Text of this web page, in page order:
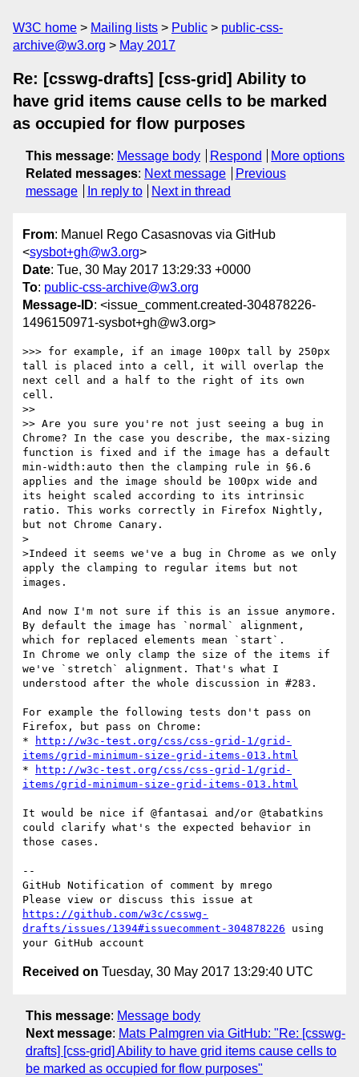
W3C home Mailing lists Public
public-css-
archive@w3.org
May 2017
Re: [csswg-drafts] [css-grid] Ability to
have grid items cause cells to be marked
as occupied for flow purposes
This message: Message body Respond
More options
Related messages: Next message
Previous
message
In reply to Next in thread
From: Manuel Rego Casasnovas via GitHub
<sysbot+gh@w3.org>
Date: Tue, 30 May 2017 13:29:33 +0000
To: public-css-archive@w3.org
Message-ID: <issue_comment.created-304878226-
1496150971-sysbot+gh@w3.org>
>>> for example, if an image 100px tall by 250px
tall is placed into a cell, it will overlap the
next cell and a half to the right of its own
cell.
>>
>> Are you sure you're not just seeing a bug in
Chrome? In the case you describe, the max-sizing
function is fixed and if the image has a default
min-width:auto then the clamping rule in §6.6
applies and the image should be 100px wide and
its height scaled according to its intrinsic
ratio. This works correctly in Firefox Nightly,
but not Chrome Canary.
>
>Indeed it seems we've a bug in Chrome as we only
apply the clamping to regular items but not
images.
And now I'm not sure if this is an issue anymore.
By default the image has `normal` alignment,
which for replaced elements mean `start`.
In Chrome we only clamp the size of the items if
we've `stretch` alignment. That's what I
understood after the whole discussion in #283.
For example the following tests don't pass on
Firefox, but pass on Chrome:
*
http://w3c-test.org/css/css-grid-1/grid-
items/grid-minimum-size-grid-items-013.html
*
http://w3c-test.org/css/css-grid-1/grid-
items/grid-minimum-size-grid-items-013.html
It would be nice if @fantasai and/or @tabatkins
could clarify what's the expected behavior in
those cases.
--
GitHub Notification of comment by mrego
https://github.com/w3c/csswg-
drafts/issues/1394#issuecomment-304878226 using
Received on Tuesday, 30 May 2017 13:29:40 UTC
This message: Message body
Next message: Mats Palmgren via GitHub: "Re: [csswg-
drafts] [css-grid] Ability to have grid items cause cells to
be marked as occupied for flow purposes"